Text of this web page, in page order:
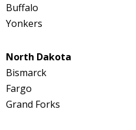
Buffalo
Yonkers
North Dakota
Bismarck
Fargo
Grand Forks